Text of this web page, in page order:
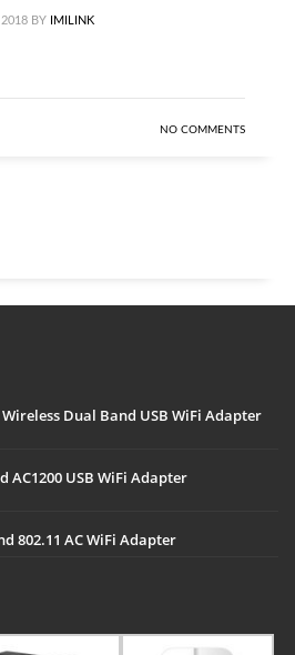
2018 BY IMILINK
NO COMMENTS
Dual Band USB WiFi Adapter
AC1200 USB WiFi Adapter
802.11 AC WiFi Adapter